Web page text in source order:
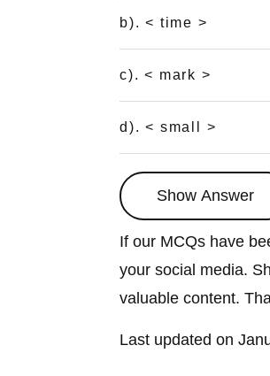
b). < time >
c). < mark >
d). < small >
Show Answer
If our MCQs have
your social media.
valuable content.
Last updated on